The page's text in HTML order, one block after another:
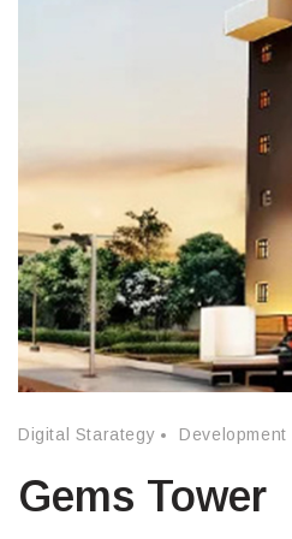
Digital Starategy Development
Gems Tower